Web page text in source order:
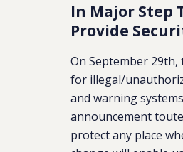
In Major Step
Provide
On September
for illegal/
and warning
announcement
protect any place